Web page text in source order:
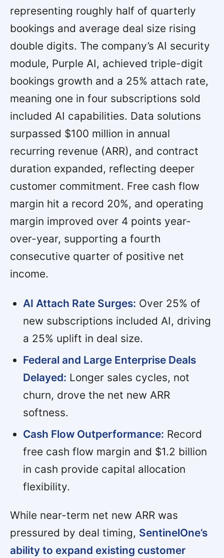
representing roughly half of quarterly
bookings and average deal size rising
double digits. The company’s AI security
module, Purple AI, achieved triple-digit
bookings growth and a 25% attach rate,
meaning one in four subscriptions sold
included AI capabilities. Data solutions
surpassed $100 million in annual
recurring revenue (ARR), and contract
duration expanded, reflecting deeper
customer commitment. Free cash flow
margin hit a record 20%, and operating
margin improved over 4 points year-
over-year, supporting a fourth
consecutive quarter of positive net
income.
AI Attach Rate Surges: Over 25% of
new subscriptions included AI, driving
a 25% uplift in deal size.
Federal and Large Enterprise Deals
Delayed: Longer sales cycles, not
churn, drove the net new ARR
softness.
Cash Flow Outperformance: Record
free cash flow margin and $1.2 billion
in cash provide capital allocation
flexibility.
While near-term net new ARR was
pressured by deal timing, SentinelOne’s
ability to expand existing customer